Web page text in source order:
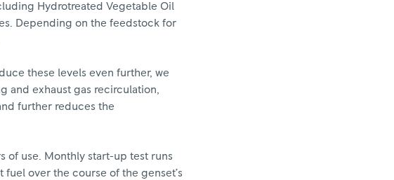
Hydrotreated Vegetable Oil
Depending on the feedstock for
these levels even further, we
and exhaust gas recirculation,
further reduces the
of use. Monthly start-up test runs
over the course of the genset’s